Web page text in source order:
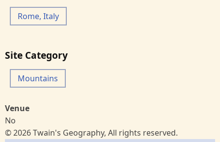
Rome, Italy
Site Category
Mountains
Venue
No
© 2026 Twain's Geography, All rights reserved.